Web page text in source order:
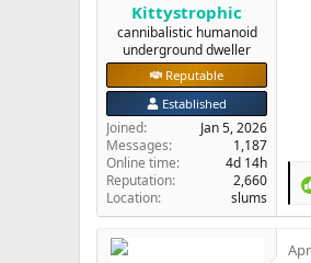
Kittystrophic
cannibalistic humanoid
underground dweller
Reputable
Established
Joined
Jan 5, 2026
Messages
1,187
Online time
4d 14h
Reputation
2,660
Location
slums
R
c